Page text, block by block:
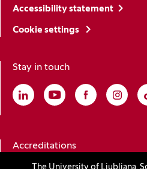
Accessibility statement
Cookie settings
Stay in touch
Linkedin
(Opens in a new window)
Youtube
(Opens in a new
Facebook
(Opens in a
Accreditations